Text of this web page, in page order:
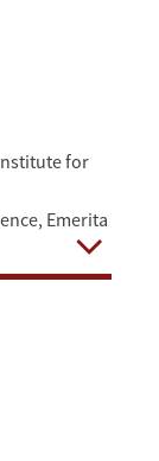
for
Emerita
Open